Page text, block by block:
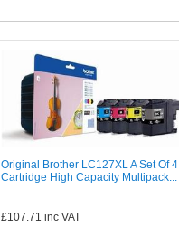
Original Brother LC127XL A Set Of 4
Cartridge High Capacity Multipack...
£107.71 inc VAT